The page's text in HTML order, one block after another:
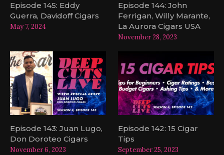
Episode 145: Eddy
Guerra, Davidoff Cigars
May 7, 2024
Episode 144: John
Ferrigan, Willy Marante,
La Aurora Cigars USA
November 28, 2023
Episode 143: Juan Lugo,
Don Doroteo Cigars
November 6, 2023
Episode 142: 15 Cigar
Tips
September 25, 2023